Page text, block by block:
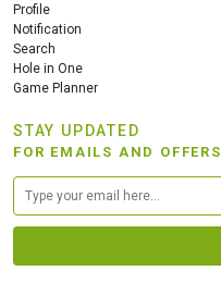
Profile
Notification
Search
Hole in One
Game Planner
STAY UPDATED
FOR EMAILS AND OFFERS